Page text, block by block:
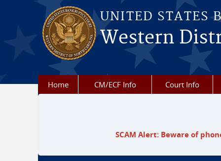
Skip to main content
UNITED STATES
Western
Home CM/ECF Info Court Info
SCAM Alert: Beware of